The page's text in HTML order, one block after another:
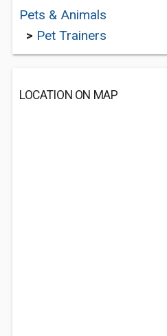
Pets & Animals
> Pet Trainers
LOCATION ON MAP